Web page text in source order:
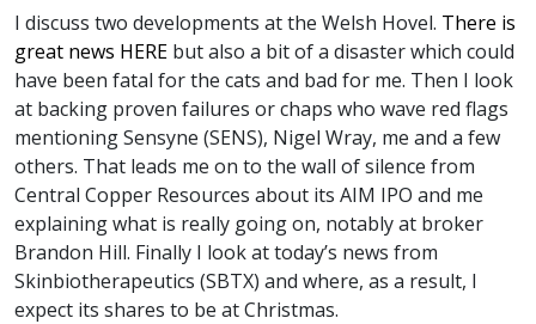
I discuss two developments at the Welsh Hovel. There is
great news HERE but also a bit of a disaster which could
have been fatal for the cats and bad for me. Then I look
at backing proven failures or chaps who wave red flags
mentioning Sensyne (SENS), Nigel Wray, me and a few
others. That leads me on to the wall of silence from
Central Copper Resources about its AIM IPO and me
explaining what is really going on, notably at broker
Brandon Hill. Finally I look at today’s news from
Skinbiotherapeutics (SBTX) and where, as a result, I
expect its shares to be at Christmas.